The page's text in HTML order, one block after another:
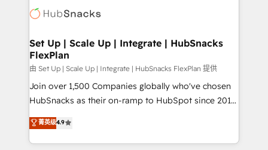
WooCommerce, BuilderTrend, and more Experience
the difference — reach out to see how AI + HubSpot
HubSpot development: websites, custom modules,
marketing, advertising, campaigns, content and
design We connect people, data and technology to
improve customer experiences. With our bright
people, exciting ideas and can-do mentality, we
ensure revenue growth on a daily basis. So tell us
team of 100+ experts is ready for you! Driving digital
growth | www.brightdigital.com
Set Up | Scale Up | Integrate | HubSnacks
FlexPlan
由 Set Up | Scale Up | Integrate | HubSnacks FlexPlan 提供
Join over 1,500 Companies globally who've chosen
HubSnacks as their on-ramp to HubSpot since 2014
Simple pay-as-you-go plans that accelerate value...
1️⃣ Set Up | Onboarding New or Check-fixing existing
HubSpot portals 2️⃣ Scale Up | 100% HubSpot Task
菁英级4.9